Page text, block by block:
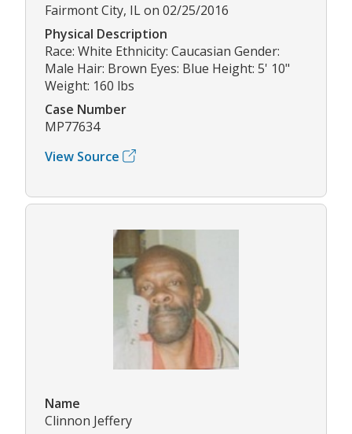
Fairmont City, IL on 02/25/2016
Physical Description
Race: White Ethnicity: Caucasian Gender:
Male Hair: Brown Eyes: Blue Height: 5' 10"
Weight: 160 lbs
Case Number
MP77634
View Source
Name
Clinnon Jeffery